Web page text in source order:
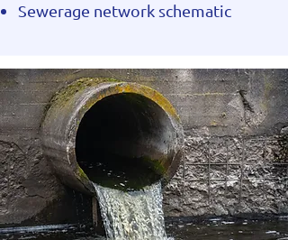
Sewerage network schematic